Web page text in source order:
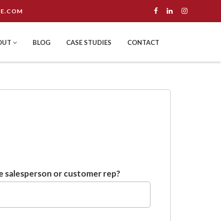
BLOG CASE STUDIES CONTACT
salesperson or customer rep?